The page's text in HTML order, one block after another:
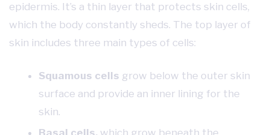
epidermis. It’s a thin layer that protects skin cells,
which the body constantly sheds. The top layer of
skin includes three main types of cells:
Squamous cells grow below the outer skin
surface and provide an inner lining for the
skin.